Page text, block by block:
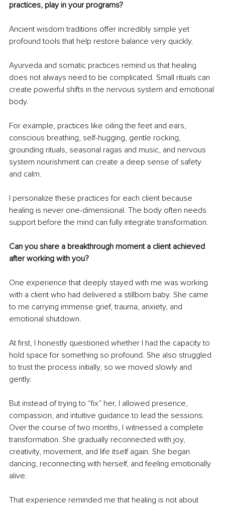
practices, play in your programs?
Ancient wisdom traditions offer incredibly simple yet
profound tools that help restore balance very quickly.
Ayurveda and somatic practices remind us that healing
does not always need to be complicated. Small rituals can
create powerful shifts in the nervous system and emotional
body.
For example, practices like oiling the feet and ears,
conscious breathing, self-hugging, gentle rocking,
grounding rituals, seasonal ragas and music, and nervous
system nourishment can create a deep sense of safety
and calm.
I personalize these practices for each client because
healing is never one-dimensional. The body often needs
support before the mind can fully integrate transformation.
Can you share a breakthrough moment a client achieved
after working with you?
One experience that deeply stayed with me was working
with a client who had delivered a stillborn baby. She came
to me carrying immense grief, trauma, anxiety, and
emotional shutdown.
At first, I honestly questioned whether I had the capacity to
hold space for something so profound. She also struggled
to trust the process initially, so we moved slowly and
gently.
But instead of trying to “fix” her, I allowed presence,
compassion, and intuitive guidance to lead the sessions.
Over the course of two months, I witnessed a complete
transformation. She gradually reconnected with joy,
creativity, movement, and life itself again. She began
dancing, reconnecting with herself, and feeling emotionally
alive.
That experience reminded me that healing is not about